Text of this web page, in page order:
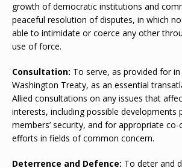
growth of democratic institutions and
peaceful resolution of disputes, in which
able to intimidate or coerce any other
use of force.
Consultation: To serve, as provided for
Washington Treaty, as an essential
Allied consultations on any issues that
interests, including possible developments
members’ security, and for appropriate
efforts in fields of common concern.
Deterrence and Defence: To deter and